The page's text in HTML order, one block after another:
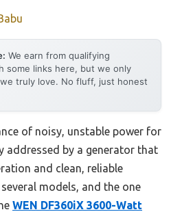
We earn from qualifying
some links here, but we only
truly love. No fluff, just honest
of noisy, unstable power for
addressed by a generator that
and clean, reliable
models, and the one
WEN DF360iX 3600-Watt